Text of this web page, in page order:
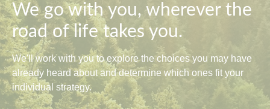
We go with you, wherever the
road of life takes you.
We'll work with you to explore the choices you may have
already heard about and determine which ones fit your
individual strategy.